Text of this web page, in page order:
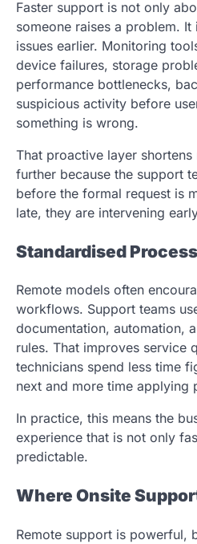
Faster support is not only
someone raises a problem.
issues earlier. Monitoring
device failures, storage
performance bottlenecks,
suspicious activity before
something is wrong.
That proactive layer shortens
further because the support
before the formal request is
late, they are intervening
Standardised
Remote models often
workflows. Support teams
documentation, automation,
rules. That improves service
technicians spend less time
next and more time applying
In practice, this means the
experience that is not only
predictable.
Where Onsite
Remote support is powerful,